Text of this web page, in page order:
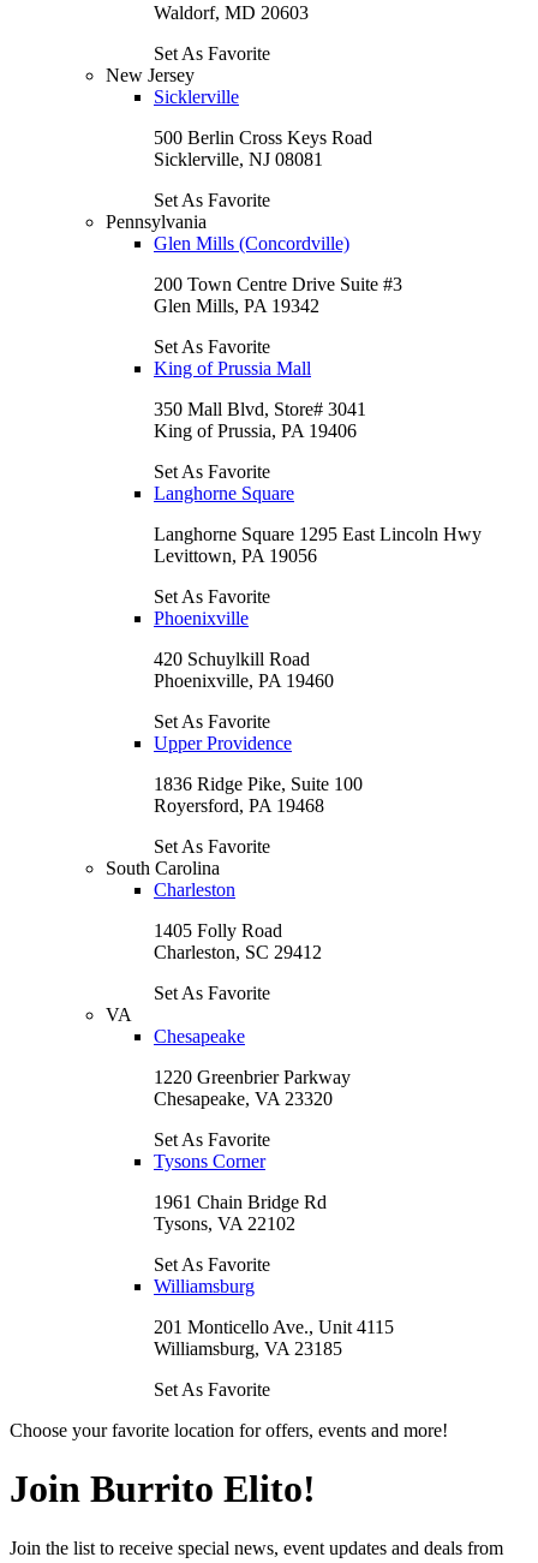
Waldorf, MD 20603
Set As Favorite
New Jersey
Sicklerville
500 Berlin Cross Keys Road
Sicklerville, NJ 08081
Set As Favorite
Pennsylvania
Glen Mills (Concordville)
200 Town Centre Drive Suite #3
Glen Mills, PA 19342
Set As Favorite
King of Prussia Mall
350 Mall Blvd, Store# 3041
King of Prussia, PA 19406
Set As Favorite
Langhorne Square
Langhorne Square 1295 East Lincoln Hwy
Levittown, PA 19056
Set As Favorite
Phoenixville
420 Schuylkill Road
Phoenixville, PA 19460
Set As Favorite
Upper Providence
1836 Ridge Pike, Suite 100
Royersford, PA 19468
Set As Favorite
South Carolina
Charleston
1405 Folly Road
Charleston, SC 29412
Set As Favorite
VA
Chesapeake
1220 Greenbrier Parkway
Chesapeake, VA 23320
Set As Favorite
Tysons Corner
1961 Chain Bridge Rd
Tysons, VA 22102
Set As Favorite
Williamsburg
201 Monticello Ave., Unit 4115
Williamsburg, VA 23185
Set As Favorite
Choose your favorite location for offers, events and more!
Join Burrito Elito!
Join the list to receive special news, event updates and deals from